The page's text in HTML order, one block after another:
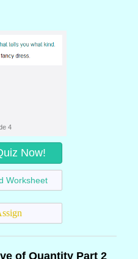
4
Now!
Worksheet
of Quantity Part 2